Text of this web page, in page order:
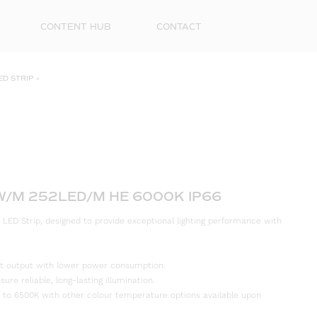
CONTENT HUB CONTACT
STRIP »
M 252LED/M HE 6000K IP66
Strip, designed to provide exceptional lighting performance with
output with lower power consumption.
reliable, long-lasting illumination.
to 6500K with other colour temperature options available upon